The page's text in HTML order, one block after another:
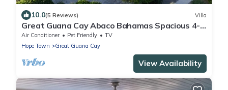
10.0(5 Reviews) Villa
Great Guana Cay Abaco Bahamas Spacious 4-
BR Home Perfect for Families, Friends
Air Conditioner Pet Friendly
TV
Hope Town
Great Guana Cay
View Availability